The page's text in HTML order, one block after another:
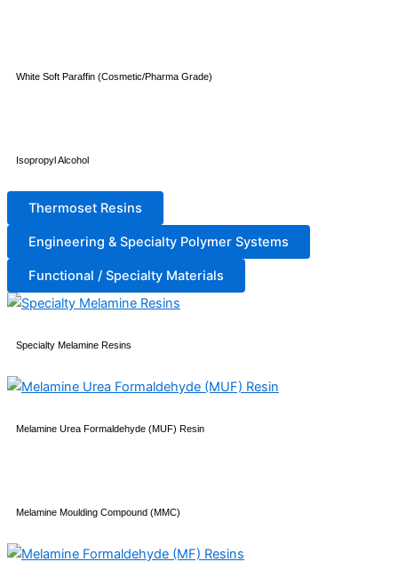
White Soft Paraffin (Cosmetic/Pharma Grade)
Isopropyl Alcohol
Thermoset Resins
Engineering & Specialty Polymer Systems
Functional / Specialty Materials
Specialty Melamine Resins
Melamine Urea Formaldehyde (MUF) Resin
Melamine Moulding Compound (MMC)